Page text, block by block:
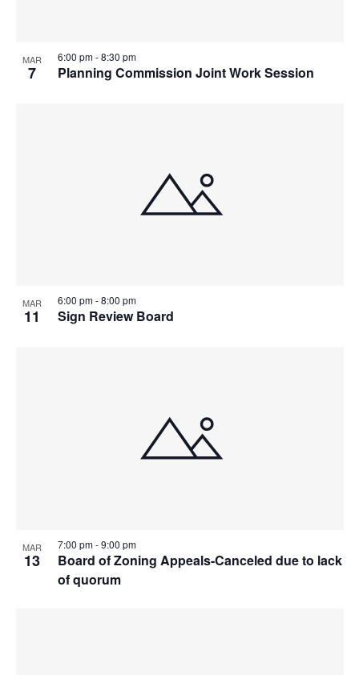
MAR
7 Planning Commission Joint Work Session
6:00 pm-8:30 pm
MAR
11 Sign Review Board
6:00 pm-8:00 pm
MAR
13
Board of Zoning Appeals-Canceled due to lack
of quorum
7:00 pm-9:00 pm